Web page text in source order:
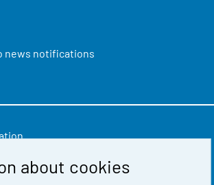
about cookies
news notifications